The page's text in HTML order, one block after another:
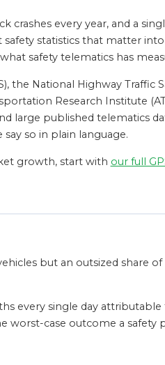
every year, and a
safety statistics that matter
safety telematics has
the National Highway Traffic
Research Institute
large published telematics
so in plain language.
growth, start with our full
but an outsized share of
every single day attributable
worst-case outcome a safety